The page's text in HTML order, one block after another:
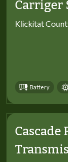
Carriger
Klickitat
Battery
Cascade